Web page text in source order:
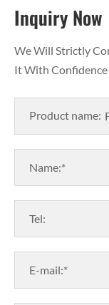
Inquiry Now
We Will Strictly
It With Confidence
Product name:
Name:*
Tel:
E-mail:*